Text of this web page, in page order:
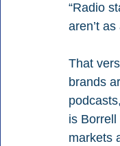
“Radio
aren’t
That
brands
is
markets